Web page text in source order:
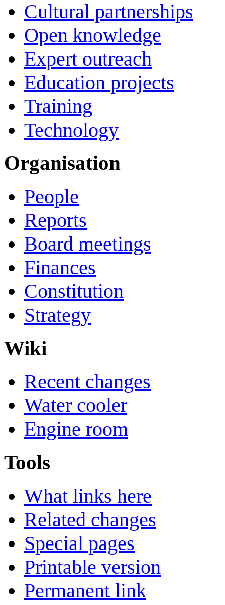
Cultural partnerships
Open knowledge
Expert outreach
Education projects
Training
Technology
Organisation
People
Reports
Board meetings
Finances
Constitution
Strategy
Wiki
Recent changes
Water cooler
Engine room
Tools
What links here
Related changes
Special pages
Printable version
Permanent link